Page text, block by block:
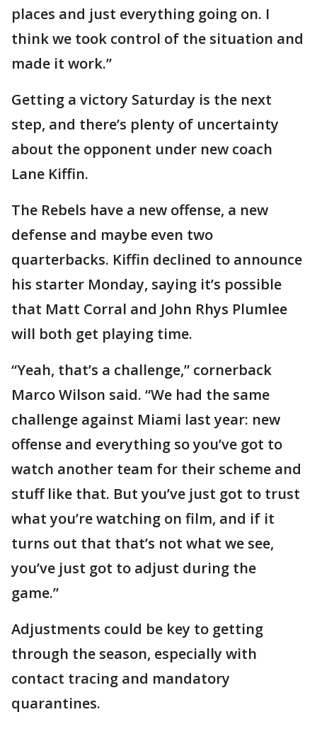
places and just everything going on. I
think we took control of the situation and
made it work.”
Getting a victory Saturday is the next
step, and there’s plenty of uncertainty
about the opponent under new coach
Lane Kiffin.
The Rebels have a new offense, a new
defense and maybe even two
quarterbacks. Kiffin declined to announce
his starter Monday, saying it’s possible
that Matt Corral and John Rhys Plumlee
will both get playing time.
“Yeah, that’s a challenge,” cornerback
Marco Wilson said. “We had the same
challenge against Miami last year: new
offense and everything so you’ve got to
watch another team for their scheme and
stuff like that. But you’ve just got to trust
what you’re watching on film, and if it
turns out that that’s not what we see,
you’ve just got to adjust during the
game.”
Adjustments could be key to getting
through the season, especially with
contact tracing and mandatory
quarantines.